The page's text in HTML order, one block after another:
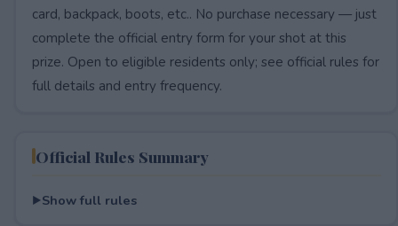
card, backpack, boots, etc.. No purchase necessary — just
complete the official entry form for your shot at this
prize. Open to eligible residents only; see official rules for
full details and entry frequency.
Official Rules Summary
Show full rules